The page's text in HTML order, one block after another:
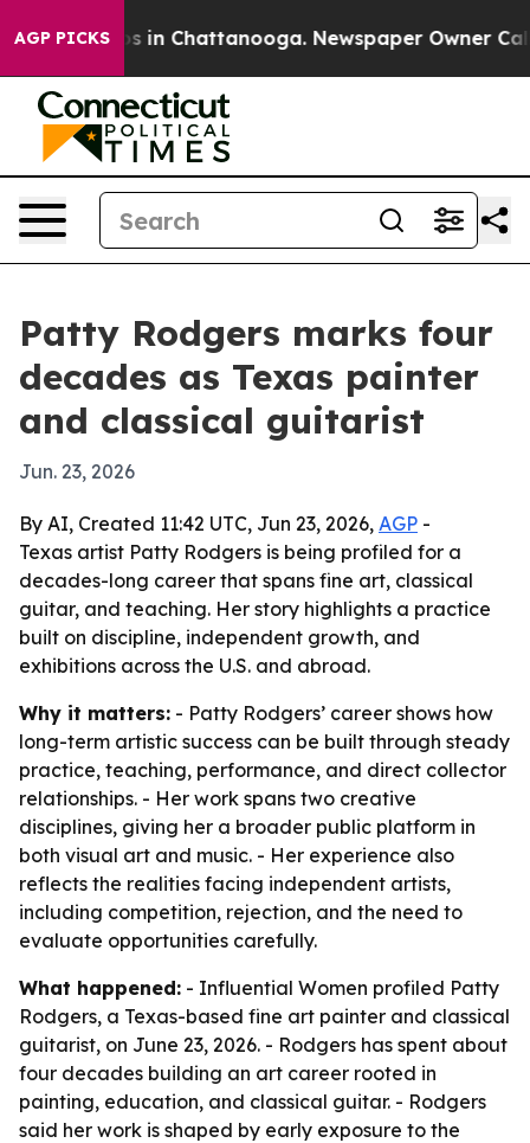
AGP PICKS
Chaos in Chattanooga. Newspaper Owner Calls
Patty Rodgers marks four
decades as Texas painter
and classical guitarist
Jun. 23, 2026
By AI, Created 11:42 UTC, Jun 23, 2026, AGP -
Texas artist Patty Rodgers is being profiled for a
decades-long career that spans fine art, classical
guitar, and teaching. Her story highlights a practice
built on discipline, independent growth, and
exhibitions across the U.S. and abroad.
Why it matters: - Patty Rodgers’ career shows how
long-term artistic success can be built through steady
practice, teaching, performance, and direct collector
relationships. - Her work spans two creative
disciplines, giving her a broader public platform in
both visual art and music. - Her experience also
reflects the realities facing independent artists,
including competition, rejection, and the need to
evaluate opportunities carefully.
What happened: - Influential Women profiled Patty
Rodgers, a Texas-based fine art painter and classical
guitarist, on June 23, 2026. - Rodgers has spent about
four decades building an art career rooted in
painting, education, and classical guitar. - Rodgers
said her work is shaped by early exposure to the